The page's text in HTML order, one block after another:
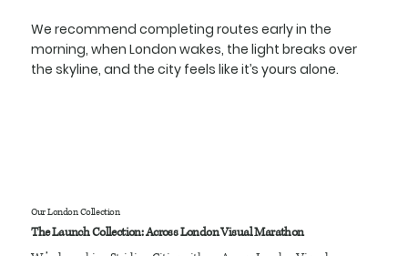
We recommend completing routes early in the
morning, when London wakes, the light breaks over
the skyline, and the city feels like it’s yours alone.
Our London Collection
The Launch Collection: Across London Visual Marathon